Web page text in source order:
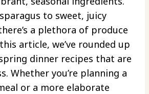
to sweet, juicy
a plethora of produce
article, we’ve rounded up
dinner recipes that are
Whether you’re planning a
or a more elaborate